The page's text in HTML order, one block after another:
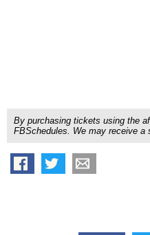
By purchasing tickets using the
FBSchedules. We may receive a